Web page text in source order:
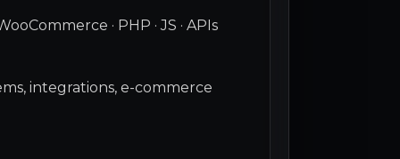
· PHP · JS · APIs
integrations, e-commerce